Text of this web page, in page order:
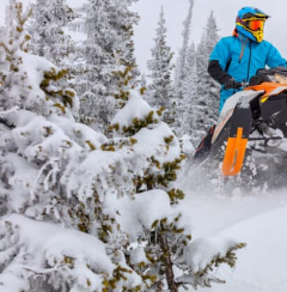
Place
to
go
Snowmobiling
in
New
York